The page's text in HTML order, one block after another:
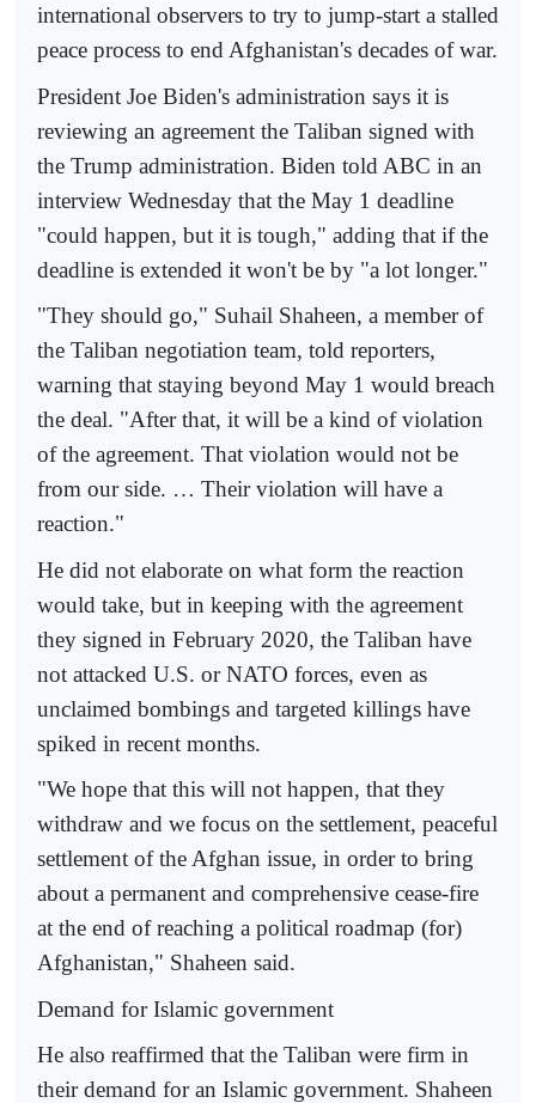
international observers to try to jump-start a stalled
peace process to end Afghanistan's decades of war.
President Joe Biden's administration says it is
reviewing an agreement the Taliban signed with
the Trump administration. Biden told ABC in an
interview Wednesday that the May 1 deadline
"could happen, but it is tough," adding that if the
deadline is extended it won't be by "a lot longer."
"They should go," Suhail Shaheen, a member of
the Taliban negotiation team, told reporters,
warning that staying beyond May 1 would breach
the deal. "After that, it will be a kind of violation
of the agreement. That violation would not be
from our side. … Their violation will have a
reaction."
He did not elaborate on what form the reaction
would take, but in keeping with the agreement
they signed in February 2020, the Taliban have
not attacked U.S. or NATO forces, even as
unclaimed bombings and targeted killings have
spiked in recent months.
"We hope that this will not happen, that they
withdraw and we focus on the settlement, peaceful
settlement of the Afghan issue, in order to bring
about a permanent and comprehensive cease-fire
at the end of reaching a political roadmap (for)
Afghanistan," Shaheen said.
Demand for Islamic government
He also reaffirmed that the Taliban were firm in
their demand for an Islamic government. Shaheen